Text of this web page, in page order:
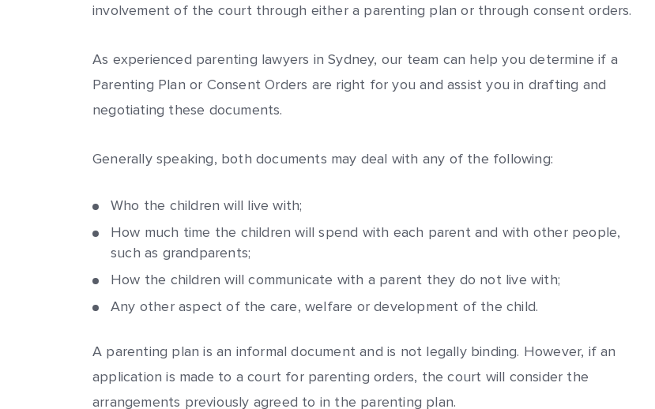
involvement of the court through either a parenting plan or through consent orders.
As experienced parenting lawyers in Sydney, our team can help you determine if a
Parenting Plan or Consent Orders are right for you and assist you in drafting and
negotiating these documents.
Generally speaking, both documents may deal with any of the following:
Who the children will live with;
How much time the children will spend with each parent and with other people,
such as grandparents;
How the children will communicate with a parent they do not live with;
Any other aspect of the care, welfare or development of the child.
A parenting plan is an informal document and is not legally binding. However, if an
application is made to a court for parenting orders, the court will consider the
arrangements previously agreed to in the parenting plan.